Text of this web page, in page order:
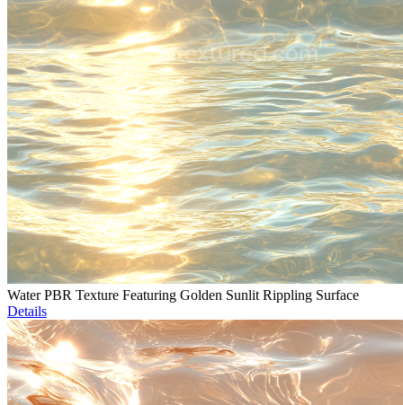
Water PBR Texture Featuring Golden Sunlit Rippling Surface
Details